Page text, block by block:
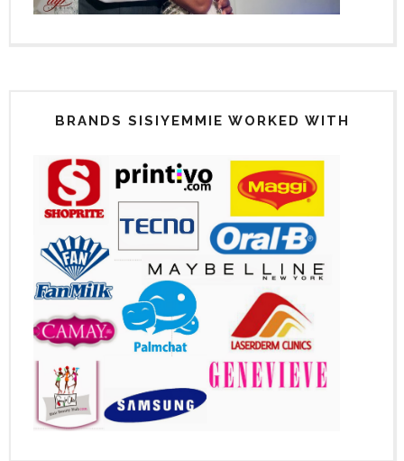
BRANDS SISIYEMMIE WORKED WITH